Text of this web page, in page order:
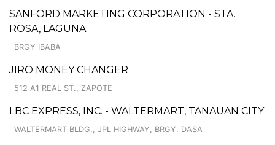
SANFORD MARKETING CORPORATION - STA.
ROSA, LAGUNA
BRGY IBABA
JIRO MONEY CHANGER
512 A1 REAL ST., ZAPOTE
LBC EXPRESS, INC. - WALTERMART, TANAUAN CITY
WALTERMART BLDG., JPL HIGHWAY, BRGY. DASA